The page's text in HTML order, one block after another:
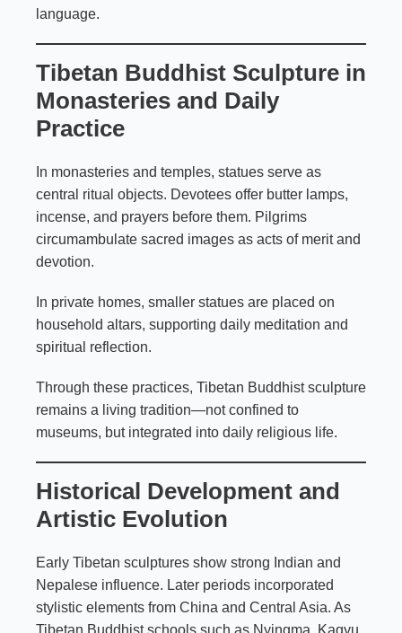
language.
Tibetan Buddhist Sculpture in
Monasteries and Daily
Practice
In monasteries and temples, statues serve as
central ritual objects. Devotees offer butter lamps,
incense, and prayers before them. Pilgrims
circumambulate sacred images as acts of merit and
devotion.
In private homes, smaller statues are placed on
household altars, supporting daily meditation and
spiritual reflection.
Through these practices, Tibetan Buddhist sculpture
remains a living tradition—not confined to
museums, but integrated into daily religious life.
Historical Development and
Artistic Evolution
Early Tibetan sculptures show strong Indian and
Nepalese influence. Later periods incorporated
stylistic elements from China and Central Asia. As
Tibetan Buddhist schools such as Nyingma, Kagyu,